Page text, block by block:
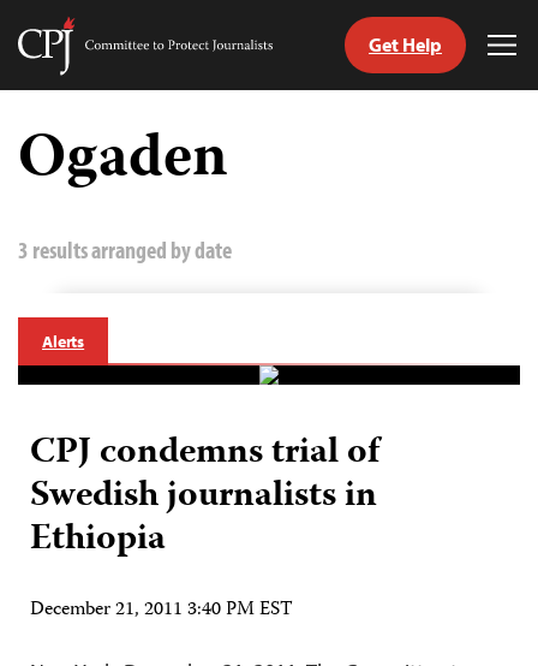
Skip
content
Committee
Journalists
Get Help
Ogaden
3 results arranged by date
Alerts
CPJ condemns trial of
Swedish journalists in
Ethiopia
December 21, 2011 3:40 PM EST